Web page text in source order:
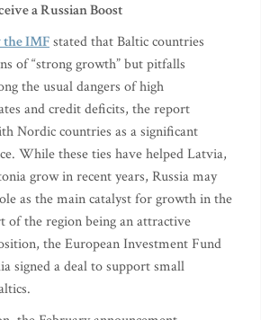
a Russian Boost
the IMFstated that Baltic countries
of “strong growth” but pitfalls
the usual dangers of high
and credit deficits, the report
Nordic countries as a significant
While these ties have helped Latvia,
grow in recent years, Russia may
as the main catalyst for growth in the
of the region being an attractive
the European Investment Fund
signed a deal to support small